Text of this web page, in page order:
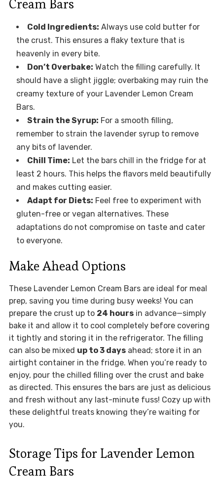
Cream Bars
Cold Ingredients: Always use cold butter for
the crust. This ensures a flaky texture that is
heavenly in every bite.
Don’t Overbake: Watch the filling carefully. It
should have a slight jiggle; overbaking may ruin the
creamy texture of your Lavender Lemon Cream
Bars.
Strain the Syrup: For a smooth filling,
remember to strain the lavender syrup to remove
any bits of lavender.
Chill Time: Let the bars chill in the fridge for at
least 2 hours. This helps the flavors meld beautifully
and makes cutting easier.
Adapt for Diets: Feel free to experiment with
gluten-free or vegan alternatives. These
adaptations do not compromise on taste and cater
to everyone.
Make Ahead Options
These Lavender Lemon Cream Bars are ideal for meal
prep, saving you time during busy weeks! You can
prepare the crust up to 24 hoursin advance—simply
bake it and allow it to cool completely before covering
it tightly and storing it in the refrigerator. The filling
can also be mixed up to 3 daysahead; store it in an
airtight container in the fridge. When you’re ready to
enjoy, pour the chilled filling over the crust and bake
as directed. This ensures the bars are just as delicious
and fresh without any last-minute fuss! Cozy up with
these delightful treats knowing they’re waiting for
you.
Storage Tips for Lavender Lemon
Cream Bars